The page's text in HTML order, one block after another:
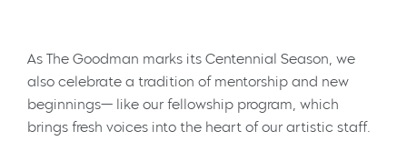
As The Goodman marks its Centennial Season, we
also celebrate a tradition of mentorship and new
beginnings— like our fellowship program, which
brings fresh voices into the heart of our artistic staff.